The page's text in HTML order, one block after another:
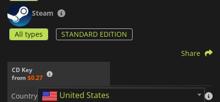
Steam
All types STANDARD EDITION
CD Key
from $0.27
Share
Country United States